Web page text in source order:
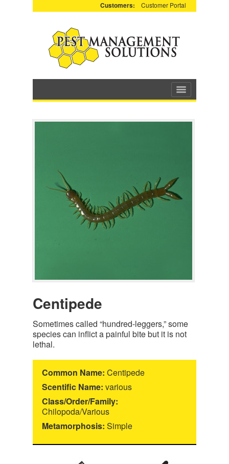
Customers: Customer Portal
Centipede
Sometimes called “hundred-leggers,” some
species can inflict a painful bite but it is not
lethal.
Common Name: Centipede
Scentific Name: various
Class/Order/Family:
Chilopoda/Various
Metamorphosis: Simple